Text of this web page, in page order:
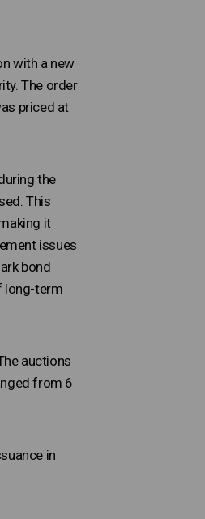
with a new
The order
priced at
the
This
it
issues
bond
long-term
auctions
from 6
in